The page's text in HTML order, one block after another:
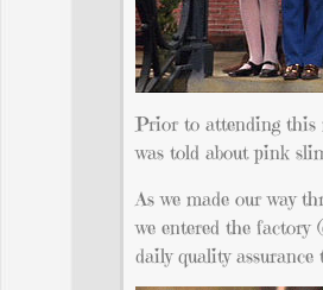
Prior to attending this
was told about pink
As we made our way
we entered the factory
daily quality assurance